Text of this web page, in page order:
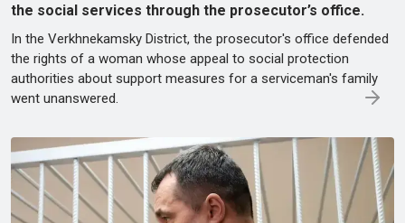
the social services through the prosecutor’s office.
In the Verkhnekamsky District, the prosecutor's office defended
the rights of a woman whose appeal to social protection
authorities about support measures for a serviceman's family
went unanswered.